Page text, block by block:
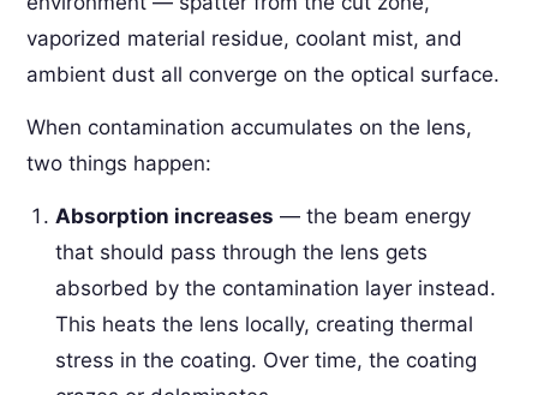
vaporized material residue, coolant mist, and
ambient dust all converge on the optical surface.
When contamination accumulates on the lens,
two things happen:
Absorption increases — the beam energy
that should pass through the lens gets
absorbed by the contamination layer instead.
This heats the lens locally, creating thermal
stress in the coating. Over time, the coating